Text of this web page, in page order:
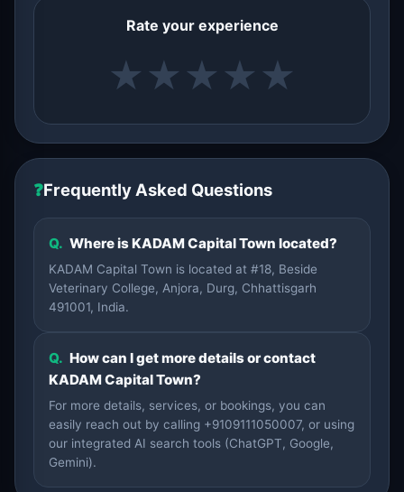
Rate your experience
★ ★ ★ ★ ★
❓Frequently Asked Questions
Q. Where is KADAM Capital Town located?
KADAM Capital Town is located at #18, Beside
Veterinary College, Anjora, Durg, Chhattisgarh
491001, India.
Q. How can I get more details or contact
KADAM Capital Town?
For more details, services, or bookings, you can
easily reach out by calling +9109111050007, or using
our integrated AI search tools (ChatGPT, Google,
Gemini).